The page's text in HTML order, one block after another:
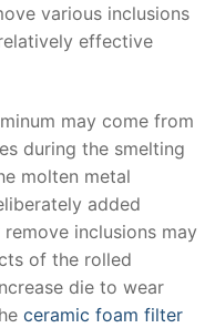
various inclusions
effective
may come from
during the smelting
molten metal
added
inclusions may
of the rolled
die to wear
ceramic foam filter